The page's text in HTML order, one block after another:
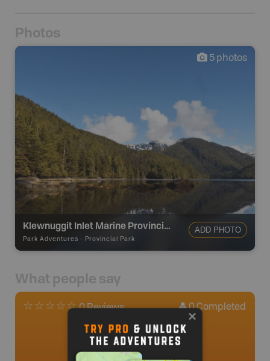
Photos
5 photos
Klewnuggit Inlet Marine Provincial Park
Park Adventures - Provincial Park
ADD PHOTO
What people say
0 Reviews 0Completed